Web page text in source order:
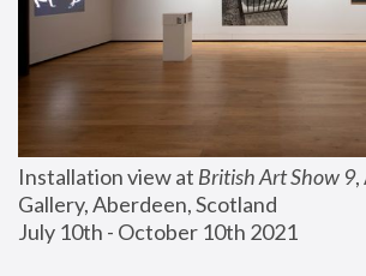
Installation view at British Art Show 9,
Gallery, Aberdeen, Scotland
July 10th - October 10th 2021